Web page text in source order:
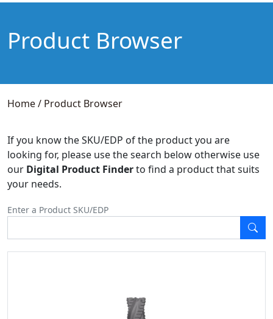
Product Browser
Home/ Product Browser
If you know the SKU/EDP of the product you are
looking for, please use the search below otherwise use
our Digital Product Finderto find a product that suits
your needs.
Enter a Product SKU/EDP